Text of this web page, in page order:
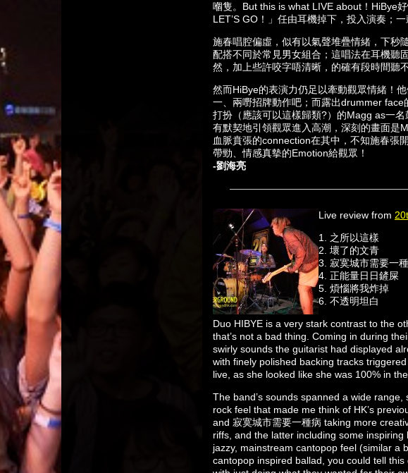
嗰隻。But this is what LIVE about！HiBye
LET’S GO！」任由耳機掉下，投入演奏；
施春唱腔偏虛，似有以氣聲堆疊情緒，下秒
配搭不同於常見男女組合；這唱法在耳機聽
然，加上些許咬字唔清晰，的確有段時間聽
然而HiBye的表演力仍足以牽動觀眾情緒！
一、兩嘢招牌動作吧；而露出drummer
打扮（應該可以這樣歸類?）的Magg as一
有默契地引領觀眾進入高潮，深刻的畫面是
血脈賁張的connection在其中，不知施春
帶勁、情感真摰的Emotion給觀眾！
-劉海亮
Live review from
1. 之所以這樣
2. ⁠壞了的文青
3. ⁠寂寞城市需要一
4. ⁠正能量日日鏟屎
5. ⁠煩惱將我炸掉
6. ⁠不透明坦白
Duo HIBYE is a very stark contrast to the
that’s not a bad thing. Coming in during
swirly sounds the guitarist had displayed
with finely polished backing tracks
live, as she looked like she was 100% in
The band’s sounds spanned a wide
rock feel that made me think of HK’s
and 寂寞城市需要一種病 taking more
riffs, and the latter including some
jazzy, mainstream cantopop feel (similar a
cantopop inspired ballad, you could tell